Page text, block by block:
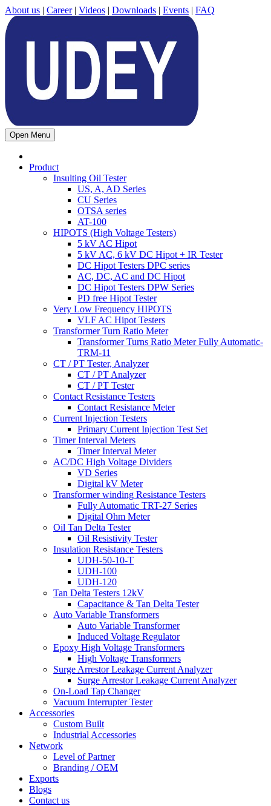
About us | Career| Videos | Downloads | Events | FAQ
Open Menu
Product
Insulting Oil Tester
US, A, AD Series
CU Series
OTSA series
AT-100
HIPOTS (High Voltage Testers)
5 kV AC Hipot
5 kV AC, 6 kV DC Hipot + IR Tester
DC Hipot Testers DPC series
AC, DC, AC and DC Hipot
DC Hipot Testers DPW Series
PD free Hipot Tester
Very Low Frequency HIPOTS
VLF AC Hipot Testers
Transformer Turn Ratio Meter
Transformer Turns Ratio Meter Fully Automatic-
TRM-11
CT / PT Tester, Analyzer
CT / PT Analyzer
CT / PT Tester
Contact Resistance Testers
Contact Resistance Meter
Current Injection Testers
Primary Current Injection Test Set
Timer Interval Meters
Timer Interval Meter
AC/DC High Voltage Dividers
VD Series
Digital kV Meter
Transformer winding Resistance Testers
Fully Automatic TRT-27 Series
Digital Ohm Meter
Oil Tan Delta Tester
Oil Resistivity Tester
Insulation Resistance Testers
UDH-50-10-T
UDH-100
UDH-120
Tan Delta Testers 12kV
Capacitance & Tan Delta Tester
Auto Variable Transformers
Auto Variable Transformer
Induced Voltage Regulator
Epoxy High Voltage Transformers
High Voltage Transformers
Surge Arrestor Leakage Current Analyzer
Surge Arrestor Leakage Current Analyzer
On-Load Tap Changer
Vacuum Interrupter Tester
Accessories
Custom Built
Industrial Accessories
Network
Level of Partner
Branding / OEM
Exports
Blogs
Contact us